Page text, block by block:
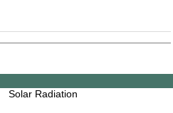
Solar Radiation